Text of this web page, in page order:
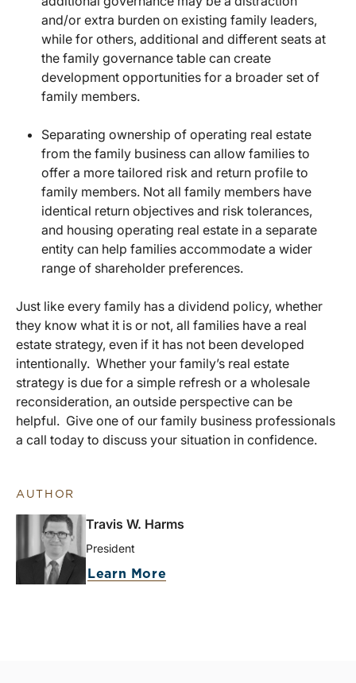
and/or extra burden on existing family leaders,
while for others, additional and different seats at
the family governance table can create
development opportunities for a broader set of
family members.
Separating ownership of operating real estate
from the family business can allow families to
offer a more tailored risk and return profile to
family members. Not all family members have
identical return objectives and risk tolerances,
and housing operating real estate in a separate
entity can help families accommodate a wider
range of shareholder preferences.
Just like every family has a dividend policy, whether
they know what it is or not, all families have a real
estate strategy, even if it has not been developed
intentionally. Whether your family’s real estate
strategy is due for a simple refresh or a wholesale
reconsideration, an outside perspective can be
helpful. Give one of our family business professionals
a call today to discuss your situation in confidence.
AUTHOR
Travis W. Harms
President
Learn More